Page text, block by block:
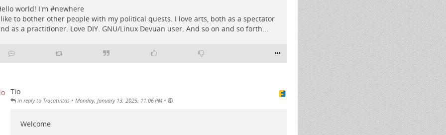
world! I'm #newhere
to bother other people with my political quests. I love arts, both as a spectator
as a practitioner. Love DIY. GNU/Linux Devuan user. And so on and so forth...
Tio
in reply to Trocatintas • Monday, January 13, 2025, 11:06 PM •
Welcome